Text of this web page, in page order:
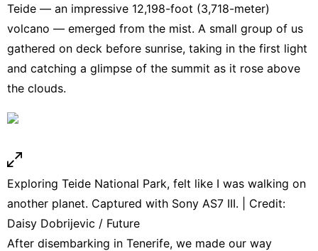
Teide — an impressive 12,198-foot (3,718-meter)
volcano — emerged from the mist. A small group of us
gathered on deck before sunrise, taking in the first light
and catching a glimpse of the summit as it rose above
the clouds.
Exploring Teide National Park, felt like I was walking on
another planet. Captured with Sony AS7 III. | Credit:
Daisy Dobrijevic / Future
After disembarking in Tenerife, we made our way